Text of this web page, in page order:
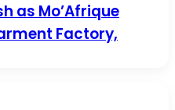
as Mo’Afrique
Factory,